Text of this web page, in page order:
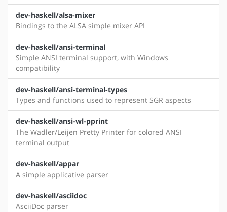
dev-haskell/alsa-mixer
Bindings to the ALSA simple mixer API
dev-haskell/ansi-terminal
Simple ANSI terminal support, with Windows
compatibility
dev-haskell/ansi-terminal-types
Types and functions used to represent SGR aspects
dev-haskell/ansi-wl-pprint
The Wadler/Leijen Pretty Printer for colored ANSI
terminal output
dev-haskell/appar
A simple applicative parser
dev-haskell/asciidoc
AsciiDoc parser